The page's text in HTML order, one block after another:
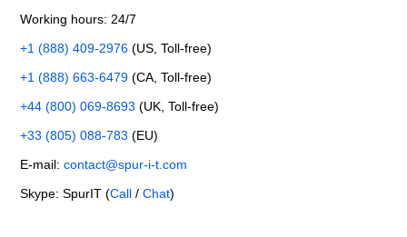
Working hours: 24/7
+1 (888) 409-2976 (US, Toll-free)
+1 (888) 663-6479 (CA, Toll-free)
+44 (800) 069-8693 (UK, Toll-free)
+33 (805) 088-783 (EU)
E-mail: contact@spur-i-t.com
Skype: SpurIT (Call /Chat)